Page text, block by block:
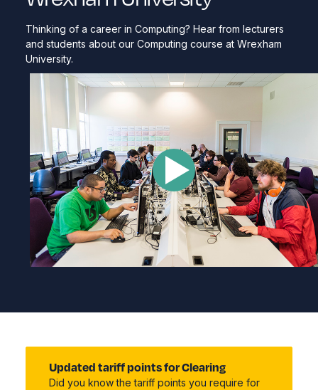
Thinking of a career in Computing? Hear from lecturers
and students about our Computing course at Wrexham
University.
Updated tariff points for Clearing
Did you know the tariff points you require for